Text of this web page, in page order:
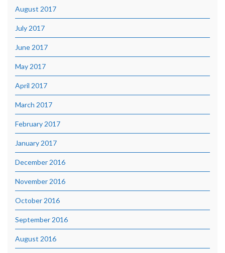
August 2017
July 2017
June 2017
May 2017
April 2017
March 2017
February 2017
January 2017
December 2016
November 2016
October 2016
September 2016
August 2016